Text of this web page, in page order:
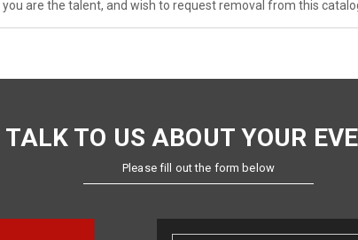
you are the talent, and wish to request removal from this
TALK TO US ABOUT YOUR
Please fill out the form below